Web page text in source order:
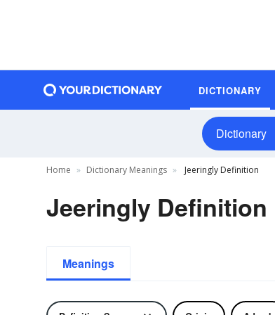
DICTIONARY
Dictionary
Home Dictionary Meanings Jeeringly Definition
Jeeringly Definition
Meanings